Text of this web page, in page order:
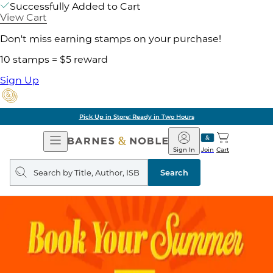
Successfully Added to Cart
View Cart
Don't miss earning stamps on your purchase!
10 stamps = $5 reward
Sign Up
Pick Up in Store: Ready in Two Hours
Open
Navigation
Barnes
&
Noble
Join
Sign In Cart
Search
query
Search